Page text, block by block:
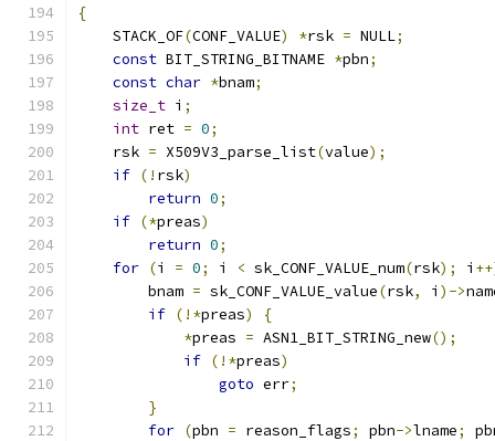
{
    STACK_OF
(CONF_VALUE) *rsk = NULL;
const BIT_STRING_BITNAME *pbn;
const char *bnam;
size_t i ;
int ret = 0;
    rsk
= X509V3_parse_list(value);
if (! rsk)
return 0;
if (*preas)
return 0;
for (i = 0; i < sk_CONF_VALUE_num(rsk); i
        bnam
= sk_CONF_VALUE_value(rsk, i )->
if (!*preas)
{
*preas = ASN1_BIT_STRING_new();
if (!*preas)
goto err;
}
for (pbn = reason_flags; pbn->lname;